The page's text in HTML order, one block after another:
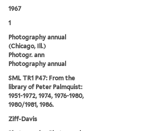
1967
1
Photography annual
(Chicago, Ill.)
Photogr. ann
Photography annual
SML TR1 P47: From the
library of Peter Palmquist:
1951-1972, 1974, 1976-1980,
1980/1981, 1986.
Ziff-Davis